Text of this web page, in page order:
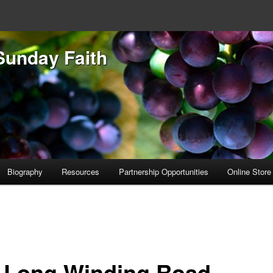
Faith
Biography Resources Partnership Opportunities Online Store